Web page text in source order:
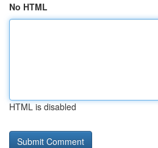
No HTML
HTML is disabled